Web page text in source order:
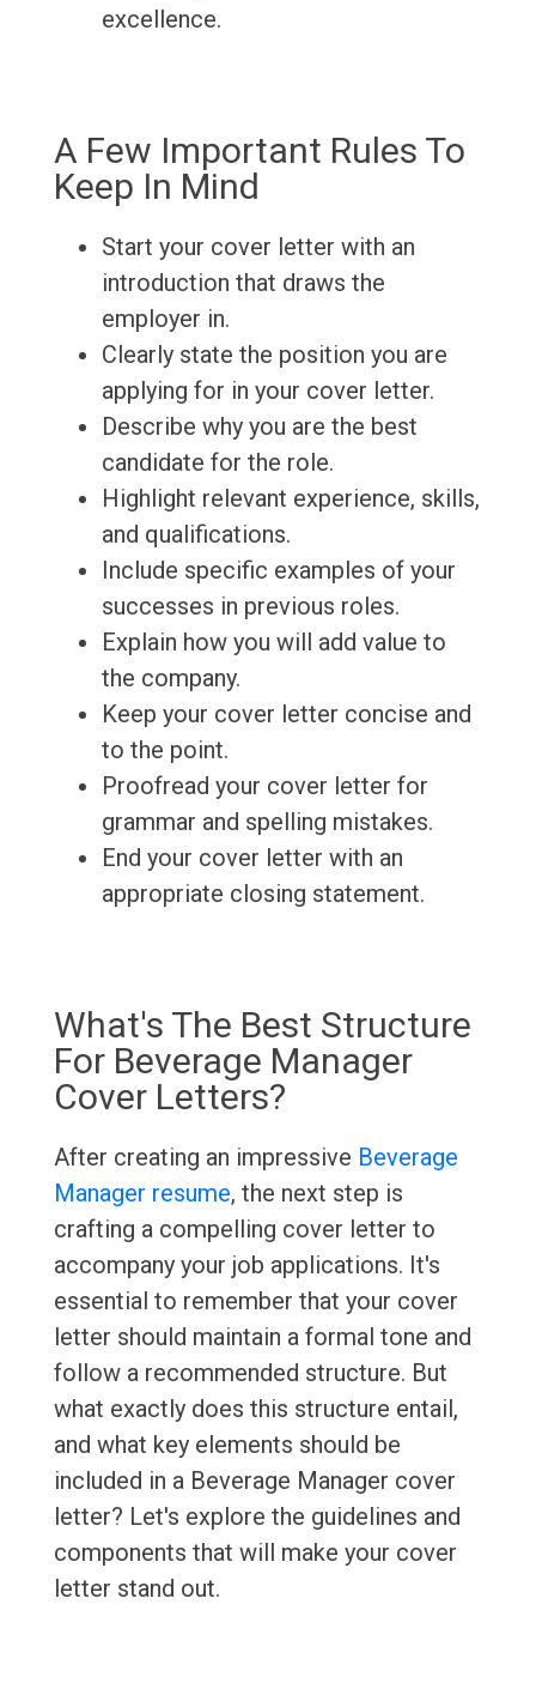
excellence.
A Few Important Rules To
Keep In Mind
Start your cover letter with an
introduction that draws the
employer in.
Clearly state the position you are
applying for in your cover letter.
Describe why you are the best
candidate for the role.
Highlight relevant experience, skills,
and qualifications.
Include specific examples of your
successes in previous roles.
Explain how you will add value to
the company.
Keep your cover letter concise and
to the point.
Proofread your cover letter for
grammar and spelling mistakes.
End your cover letter with an
appropriate closing statement.
What's The Best Structure
For Beverage Manager
Cover Letters?
After creating an impressive Beverage
Manager resume, the next step is
crafting a compelling cover letter to
accompany your job applications. It's
essential to remember that your cover
letter should maintain a formal tone and
follow a recommended structure. But
what exactly does this structure entail,
and what key elements should be
included in a Beverage Manager cover
letter? Let's explore the guidelines and
components that will make your cover
letter stand out.